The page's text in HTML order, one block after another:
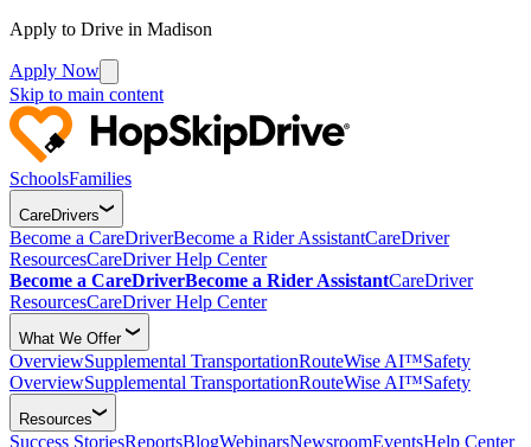
Apply to Drive in Madison
Apply Now
Skip to main content
SchoolsFamilies
CareDrivers
Become a CareDriverBecome a Rider AssistantCareDriver
ResourcesCareDriver Help Center
Become a CareDriverBecome a Rider AssistantCareDriver
ResourcesCareDriver Help Center
What We Offer
OverviewSupplemental TransportationRouteWise AI™Safety
OverviewSupplemental TransportationRouteWise AI™Safety
Resources
Success StoriesReportsBlogWebinarsNewsroomEventsHelp Center